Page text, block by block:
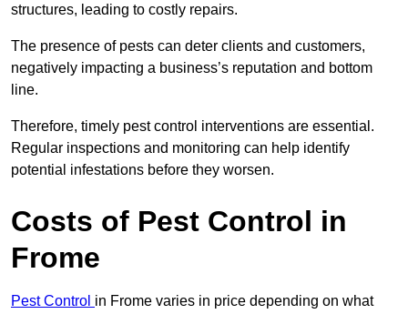
structures, leading to costly repairs.
The presence of pests can deter clients and customers,
negatively impacting a business’s reputation and bottom
line.
Therefore, timely pest control interventions are essential.
Regular inspections and monitoring can help identify
potential infestations before they worsen.
Costs of Pest Control in
Frome
Pest Control in Frome varies in price depending on what